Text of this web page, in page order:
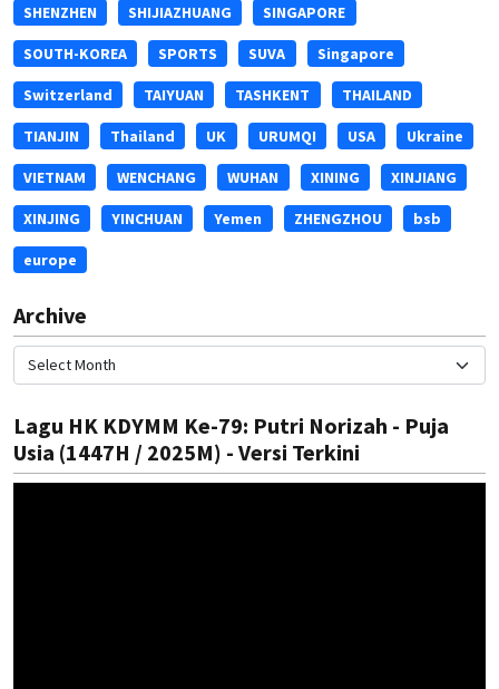
SHENZHEN SHIJIAZHUANG SINGAPORE
SOUTH-KOREA SPORTS SUVA Singapore
Switzerland TAIYUAN TASHKENT THAILAND
TIANJIN Thailand UK URUMQI USA Ukraine
VIETNAM WENCHANG WUHAN XINING XINJIANG
XINJING YINCHUAN Yemen ZHENGZHOU bsb
europe
Archive
Lagu HK KDYMM Ke-79: Putri Norizah - Puja
Usia (1447H / 2025M) - Versi Terkini